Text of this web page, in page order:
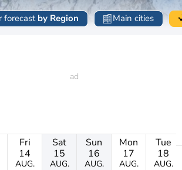
forecast by Region Main cities
Fri
14
AUG.
Sat
15
AUG.
Sun
16
AUG.
Mon
17
AUG.
Tue
18
AUG.